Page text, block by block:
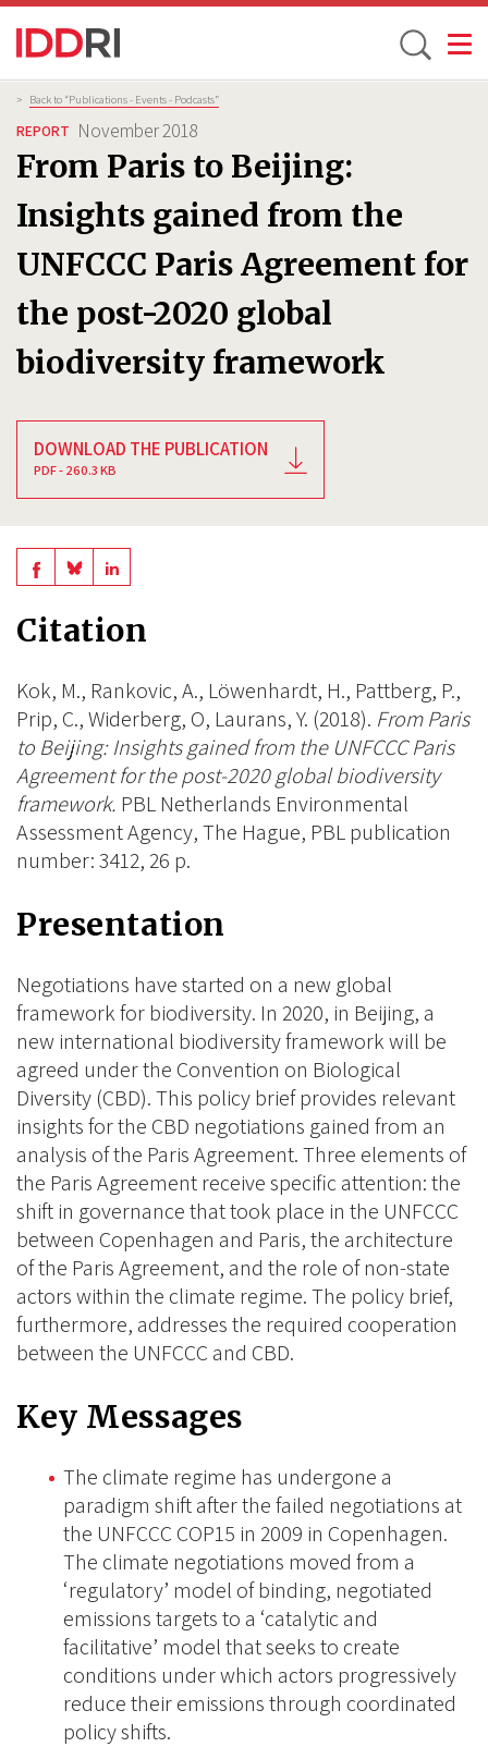
Skip
to
main
content
Toggle
Breadcrumb
> Back to “Publications - Events - Podcasts”
REPORT November 2018
From Paris to Beijing:
Insights gained from the
UNFCCC Paris Agreement for
the post-2020 global
biodiversity framework
DOWNLOAD THE PUBLICATION
PDF - 260.3 KB
Share
on
Share
BlueSky
Share
Linkedin
Citation
Kok, M., Rankovic, A., Löwenhardt, H., Pattberg, P.,
Prip, C., Widerberg, O, Laurans, Y. (2018). From Paris
to Beijing: Insights gained from the UNFCCC Paris
Agreement for the post-2020 global biodiversity
framework. PBL Netherlands Environmental
Assessment Agency, The Hague, PBL publication
number: 3412, 26 p.
Presentation
Negotiations have started on a new global
framework for biodiversity. In 2020, in Beijing, a
new international biodiversity framework will be
agreed under the Convention on Biological
Diversity (CBD). This policy brief provides relevant
insights for the CBD negotiations gained from an
analysis of the Paris Agreement. Three elements of
the Paris Agreement receive specific attention: the
shift in governance that took place in the UNFCCC
between Copenhagen and Paris, the architecture
of the Paris Agreement, and the role of non-state
actors within the climate regime. The policy brief,
furthermore, addresses the required cooperation
between the UNFCCC and CBD.
Key Messages
The climate regime has undergone a
paradigm shift after the failed negotiations at
the UNFCCC COP15 in 2009 in Copenhagen.
The climate negotiations moved from a
‘regulatory’ model of binding, negotiated
emissions targets to a ‘catalytic and
facilitative’ model that seeks to create
conditions under which actors progressively
reduce their emissions through coordinated
policy shifts.